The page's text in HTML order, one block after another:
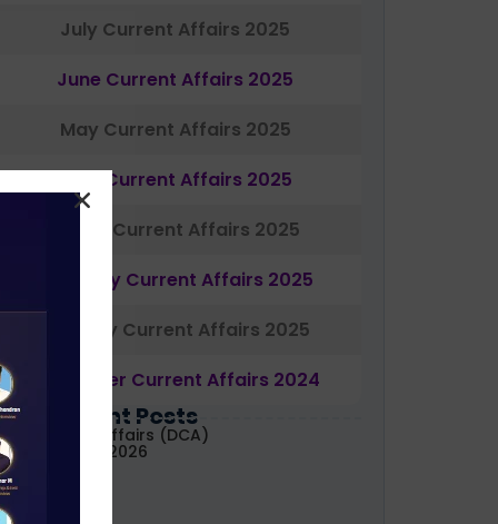
July Current Affairs 2025
June Current Affairs 2025
May Current Affairs 2025
April Current Affairs 2025
March Current Affairs 2025
February Current Affairs 2025
January Current Affairs 2025
December Current Affairs 2024
Recent Posts
Current Affairs (DCA)
August, 2026